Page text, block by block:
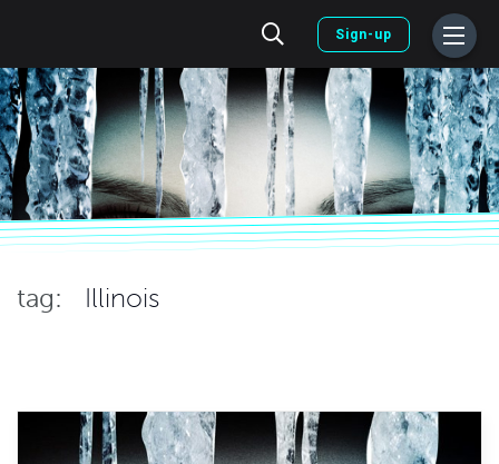
Sign-up
tag: Illinois